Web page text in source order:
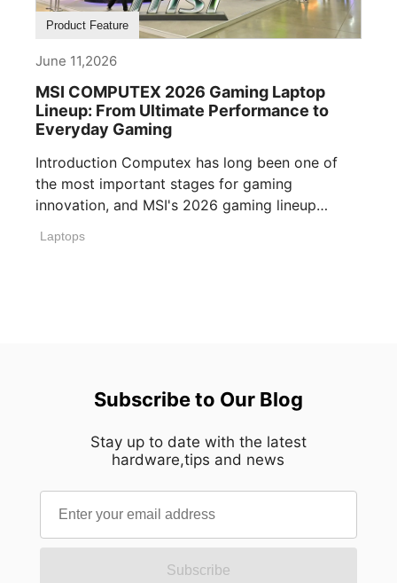
Product Feature
June 11,2026
MSI COMPUTEX 2026 Gaming Laptop
Lineup: From Ultimate Performance to
Everyday Gaming
Introduction Computex has long been one of
the most important stages for gaming
innovation, and MSI's 2026 gaming lineup
Laptops
Subscribe to Our Blog
Stay up to date with the latest
hardware,tips and news
Subscribe